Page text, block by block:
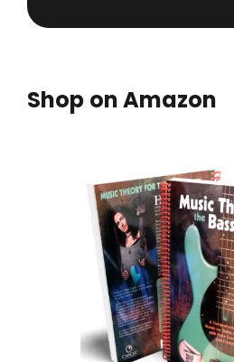
Shop on Amazon